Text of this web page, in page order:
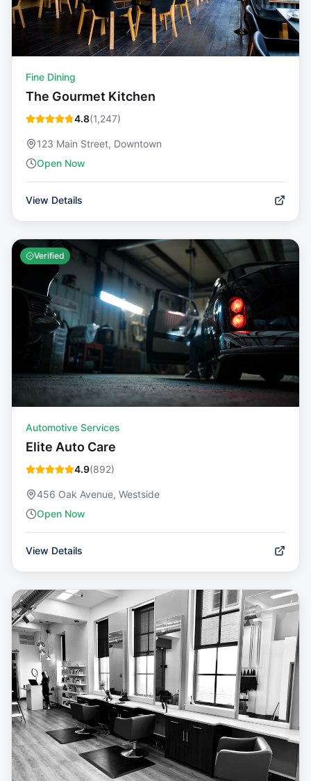
Fine Dining
The Gourmet Kitchen
4.8(1,247)
123 Main Street, Downtown
Open Now
View Details
Verified
Automotive Services
Elite Auto Care
4.9(892)
456 Oak Avenue, Westside
Open Now
View Details